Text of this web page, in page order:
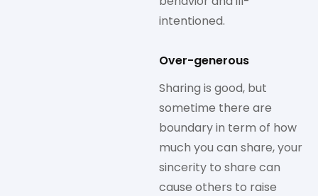
intentioned.
Over-generous
Sharing is good, but
sometime there are
boundary in term of how
much you can share, your
sincerity to share can
cause others to raise